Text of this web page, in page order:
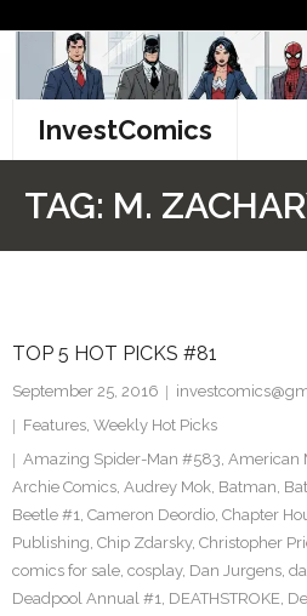
content
InvestComics
Facebook
Twitter
TAG: M.
TOP 5 HOT PICKS #81
September 25, 2016
Features, Weekly Hot Picks
Amazing Spider-Man #583, American
Archie Comics, Audrey Mok, Batman,
Beetle #1, Cameron Deordio, Chapter
Publishing, Chip Zdarsky, Christopher
comics for sale, cosplay, Dan Jurgens,
Deadpool Annual #1, DEATHSTROKE,